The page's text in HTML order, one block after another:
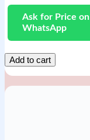
Ask for Price on
WhatsApp
Add to cart